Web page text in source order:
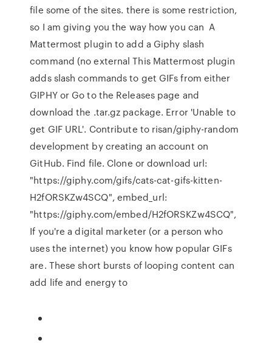
file some of the sites. there is some restriction,
so I am giving you the way how you can A
Mattermost plugin to add a Giphy slash
command (no external This Mattermost plugin
adds slash commands to get GIFs from either
GIPHY or Go to the Releases page and
download the .tar.gz package. Error 'Unable to
get GIF URL'. Contribute to risan/giphy-random
development by creating an account on
GitHub. Find file. Clone or download url:
"https://giphy.com/gifs/cats-cat-gifs-kitten-
H2fORSKZw4SCQ", embed_url:
"https://giphy.com/embed/H2fORSKZw4SCQ",
If you're a digital marketer (or a person who
uses the internet) you know how popular GIFs
are. These short bursts of looping content can
add life and energy to